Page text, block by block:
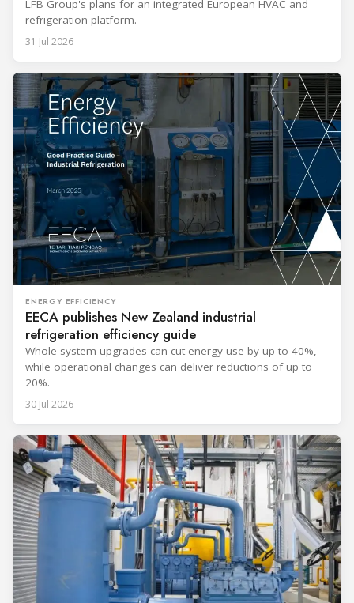
LFB Group's plans for an integrated European HVAC and
refrigeration platform.
31 Jul 2026
ENERGY EFFICIENCY
EECA publishes New Zealand industrial
refrigeration efficiency guide
Whole-system upgrades can cut energy use by up to 40%,
while operational changes can deliver reductions of up to
20%.
30 Jul 2026